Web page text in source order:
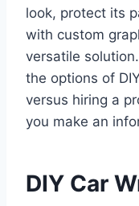
look, protect its
with custom
versatile
the options of
versus hiring a
you make an
DIY Car